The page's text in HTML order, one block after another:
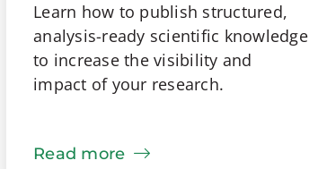
Learn how to publish structured,
analysis-ready scientific knowledge
to increase the visibility and
impact of your research.
Read more